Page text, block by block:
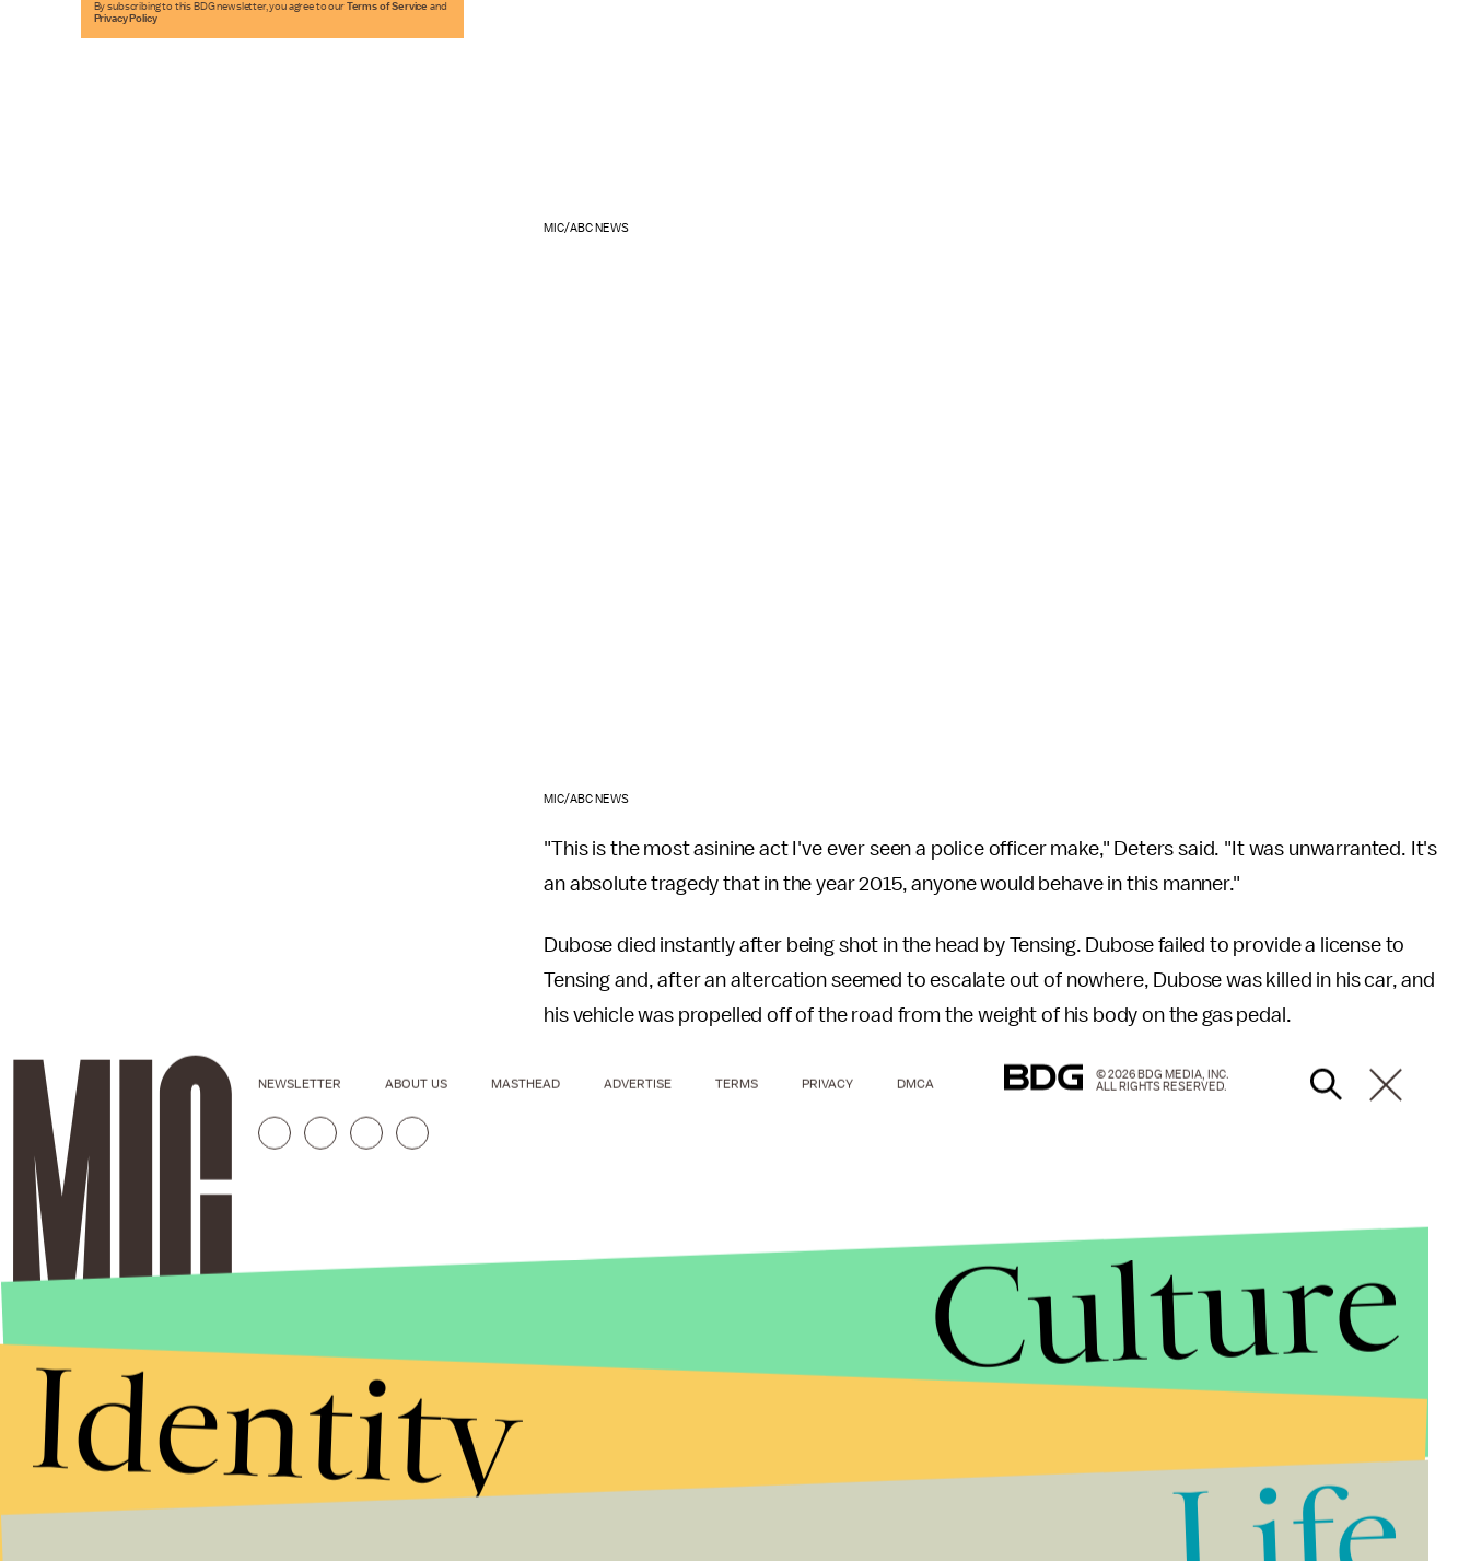
MIC/ABC NEWS
MIC/ABC NEWS
"This is the most asinine act I've ever seen a police officer make," Deters said. "It was unwarranted. It's
an absolute tragedy that in the year 2015, anyone would behave in this manner."
Dubose died instantly after being shot in the head by Tensing. Dubose failed to provide a license to
Tensing and, after an altercation seemed to escalate out of nowhere, Dubose was killed in his car, and
his vehicle was propelled off of the road from the weight of his body on the gas pedal.
By subscribing to this BDG newsletter, you agree to our Terms of Service and
Privacy Policy
NEWSLETTER ABOUT US MASTHEAD ADVERTISE TERMS PRIVACY DMCA
© 2026 BDG MEDIA, INC.
ALL RIGHTS RESERVED.
Culture
Identity